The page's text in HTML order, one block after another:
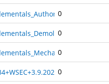
0
0
0
0